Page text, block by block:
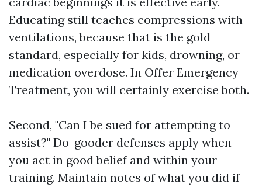
Educating still teaches compressions with
ventilations, because that is the gold
standard, especially for kids, drowning, or
medication overdose. In Offer Emergency
Treatment, you will certainly exercise both.
Second, "Can I be sued for attempting to
assist?" Do-gooder defenses apply when
you act in good belief and within your
training. Maintain notes of what you did if